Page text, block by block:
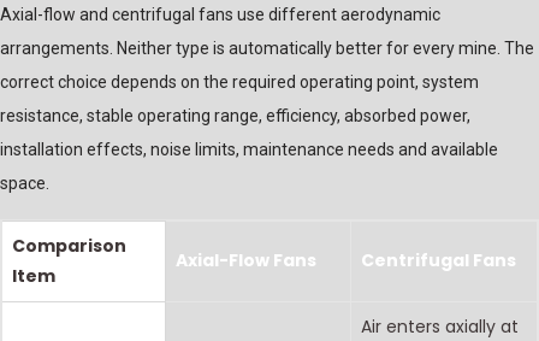
Axial-flow and centrifugal fans use different aerodynamic
arrangements. Neither type is automatically better for every mine. The
correct choice depends on the required operating point, system
resistance, stable operating range, efficiency, absorbed power,
installation effects, noise limits, maintenance needs and available
space.
Comparison
Item
Axial-Flow Fans Centrifugal Fans
Air enters axially at